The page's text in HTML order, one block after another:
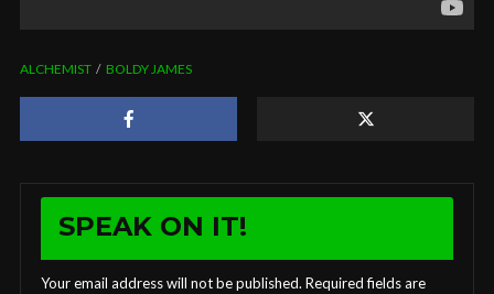
ALCHEMIST BOLDY JAMES
SPEAK ON IT!
Your email address will not be published. Required fields are